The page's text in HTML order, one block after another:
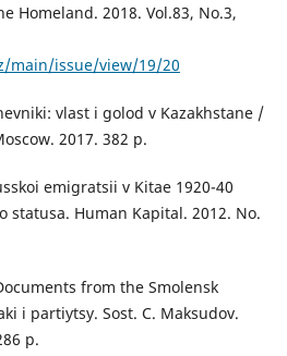
Homeland. 2018. Vol.83, No.3,
main/issue/view/19/20
vlast i golod v Kazakhstane /
2017. 382 p.
emigratsii v Kitae 1920-40
statusa. Human Kapital. 2012. No.
from the Smolensk
i partiytsy. Sost. C. Maksudov.
p.